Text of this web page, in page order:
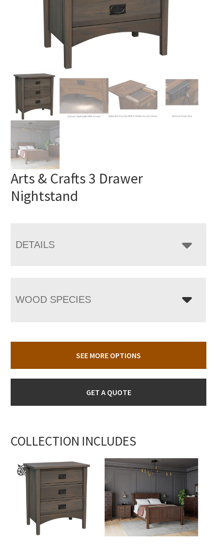
Arts & Crafts 3 Drawer
Nightstand
DETAILS
WOOD SPECIES
SEE MORE OPTIONS
GET A QUOTE
COLLECTION INCLUDES